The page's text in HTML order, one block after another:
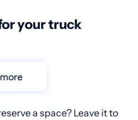
your truck
more
a space? Leave it to